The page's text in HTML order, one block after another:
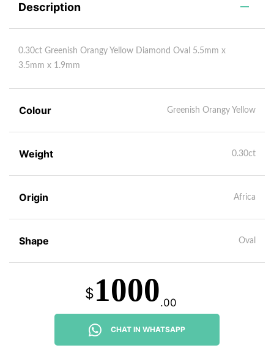
Description
0.30ct Greenish Orangy Yellow Diamond Oval 5.5mm x
3.5mm x 1.9mm
Colour Greenish Orangy Yellow
Weight 0.30ct
Origin Africa
Shape Oval
$1000.00
CHAT IN WHATSAPP